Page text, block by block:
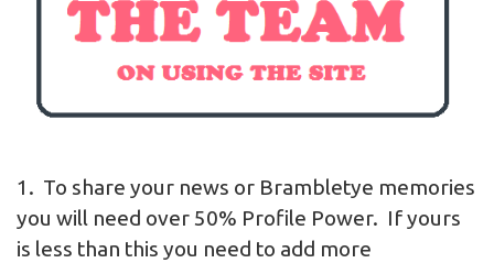
1. To share your news or Brambletye memories
you will need over 50% Profile Power. If yours
is less than this you need to add more